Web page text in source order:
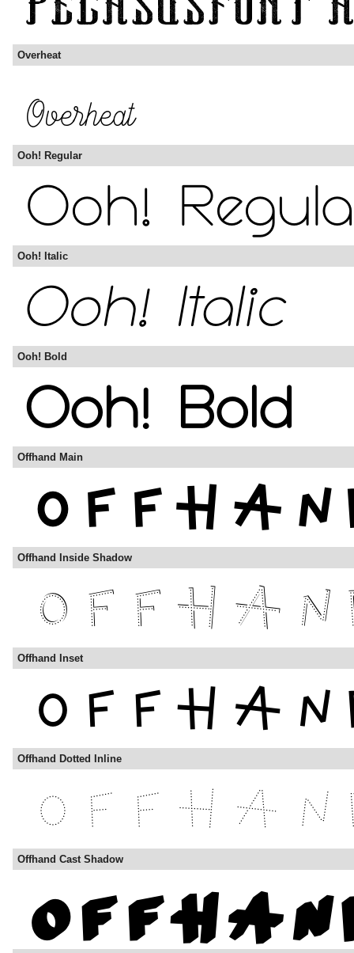
Overheat
Ooh! Regular
Ooh! Italic
Ooh! Bold
Offhand Main
Offhand Inside Shadow
Offhand Inset
Offhand Dotted Inline
Offhand Cast Shadow